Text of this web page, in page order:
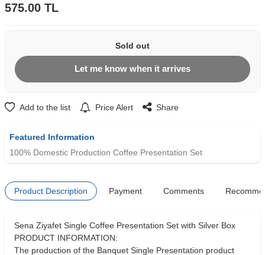
575.00 TL
Sold out
Let me know when it arrives
Add to the list Price Alert Share
Featured Information
100% Domestic Production Coffee Presentation Set
Product Description Payment Comments
Sena Ziyafet Single Coffee Presentation Set with Silver Box
PRODUCT INFORMATION:
The production of the Banquet Single Presentation product